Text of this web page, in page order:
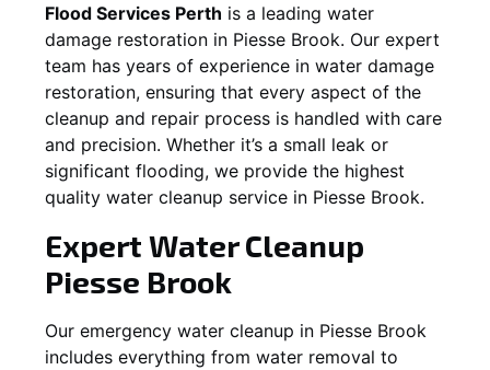
Flood Services Perth is a leading water
damage restoration in Piesse Brook. Our expert
team has years of experience in water damage
restoration, ensuring that every aspect of the
cleanup and repair process is handled with care
and precision. Whether it’s a small leak or
significant flooding, we provide the highest
quality water cleanup service in Piesse Brook.
Expert Water Cleanup
Piesse Brook
Our emergency water cleanup in Piesse Brook
includes everything from water removal to